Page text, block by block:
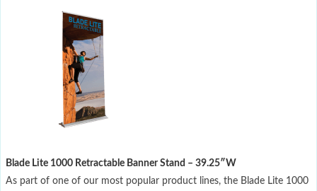
Blade Lite 1000 Retractable Banner Stand – 39.25″W
As part of one of our most popular product lines, the Blade Lite 1000